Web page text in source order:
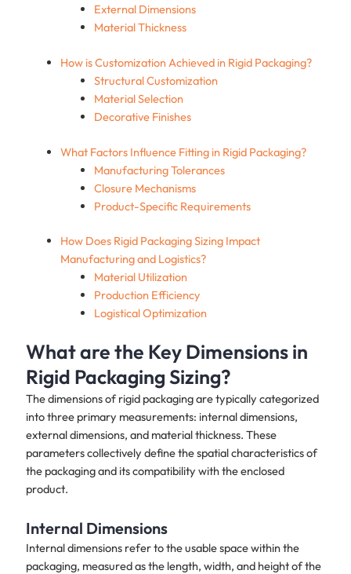
External Dimensions
Material Thickness
How is Customization Achieved in Rigid Packaging?
Structural Customization
Material Selection
Decorative Finishes
What Factors Influence Fitting in Rigid Packaging?
Manufacturing Tolerances
Closure Mechanisms
Product-Specific Requirements
How Does Rigid Packaging Sizing Impact
Manufacturing and Logistics?
Material Utilization
Production Efficiency
Logistical Optimization
What are the Key Dimensions in
Rigid Packaging Sizing?
The dimensions of rigid packaging are typically categorized
into three primary measurements: internal dimensions,
external dimensions, and material thickness. These
parameters collectively define the spatial characteristics of
the packaging and its compatibility with the enclosed
product.
Internal Dimensions
Internal dimensions refer to the usable space within the
packaging, measured as the length, width, and height of the